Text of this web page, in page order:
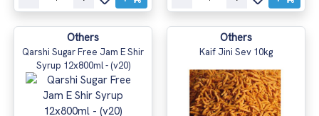
Others
Qarshi Sugar Free Jam E Shir
Syrup 12x800ml - (v20)
Others
Kaif Jini Sev 10kg